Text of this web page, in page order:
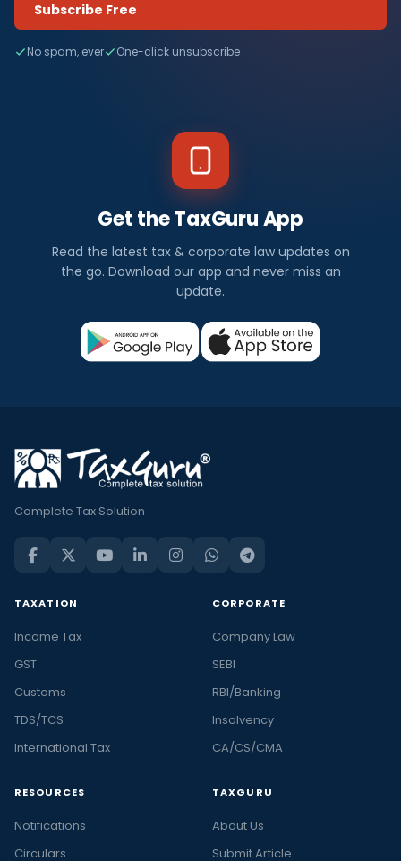
Subscribe Free
No spam, ever One-click unsubscribe
Get the TaxGuru App
Read the latest tax & corporate law updates on
the go. Download our app and never miss an
update.
Complete Tax Solution
TAXATION
Income Tax
GST
Customs
TDS/TCS
International Tax
CORPORATE
Company Law
SEBI
RBI/Banking
Insolvency
CA/CS/CMA
RESOURCES
Notifications
Circulars
TAXGURU
About Us
Submit Article